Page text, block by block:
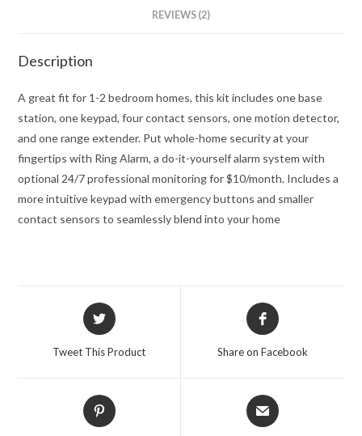
REVIEWS (2)
Description
A great fit for 1-2 bedroom homes, this kit includes one base
station, one keypad, four contact sensors, one motion detector,
and one range extender. Put whole-home security at your
fingertips with Ring Alarm, a do-it-yourself alarm system with
optional 24/7 professional monitoring for $10/month. Includes a
more intuitive keypad with emergency buttons and smaller
contact sensors to seamlessly blend into your home
Opens
in
Tweet This Product
Opens
in
Share on Facebook
Opens
in
Opens
in